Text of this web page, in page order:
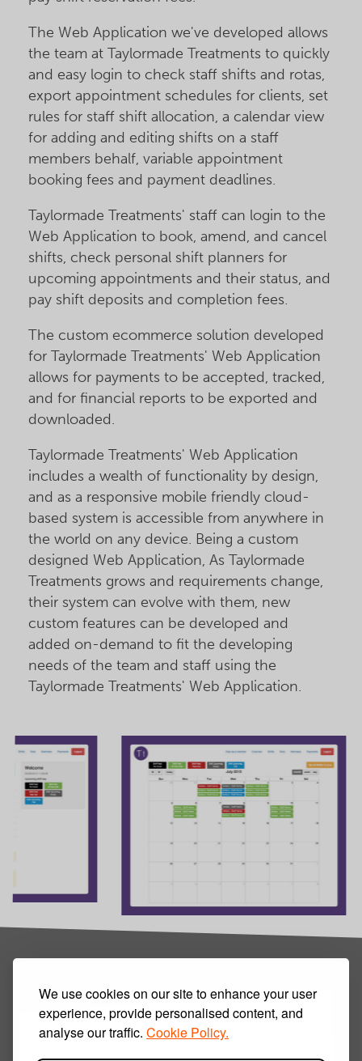
We use cookies on our site to enhance your user
experience, provide personalised content, and
analyse our traffic. Cookie Policy.
The Web Application we've developed allows
the team at Taylormade Treatments to quickly
and easy login to check staff shifts and rotas,
export appointment schedules for clients, set
rules for staff shift allocation, a calendar view
for adding and editing shifts on a staff
members behalf, variable appointment
booking fees and payment deadlines.
Taylormade Treatments' staff can login to the
Web Application to book, amend, and cancel
shifts, check personal shift planners for
upcoming appointments and their status, and
pay shift deposits and completion fees.
The custom ecommerce solution developed
for Taylormade Treatments' Web Application
allows for payments to be accepted, tracked,
and for financial reports to be exported and
downloaded.
Taylormade Treatments' Web Application
includes a wealth of functionality by design,
and as a responsive mobile friendly cloud-
based system is accessible from anywhere in
the world on any device. Being a custom
designed Web Application, As Taylormade
Treatments grows and requirements change,
their system can evolve with them, new
custom features can be developed and
added on-demand to fit the developing
needs of the team and staff using the
Taylormade Treatments' Web Application.